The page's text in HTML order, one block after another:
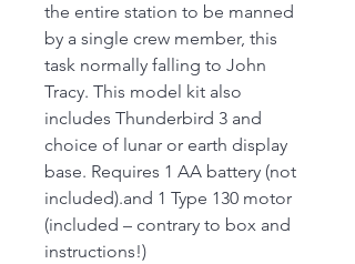
the entire station to be manned
by a single crew member, this
task normally falling to John
Tracy. This model kit also
includes Thunderbird 3 and
choice of lunar or earth display
base. Requires 1 AA battery (not
included).and 1 Type 130 motor
(included – contrary to box and
instructions!)